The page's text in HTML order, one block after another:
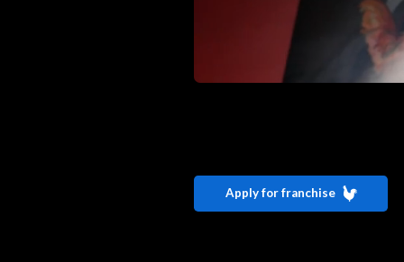
Interested
Houston TX
Our mission is to
Apply for franchise